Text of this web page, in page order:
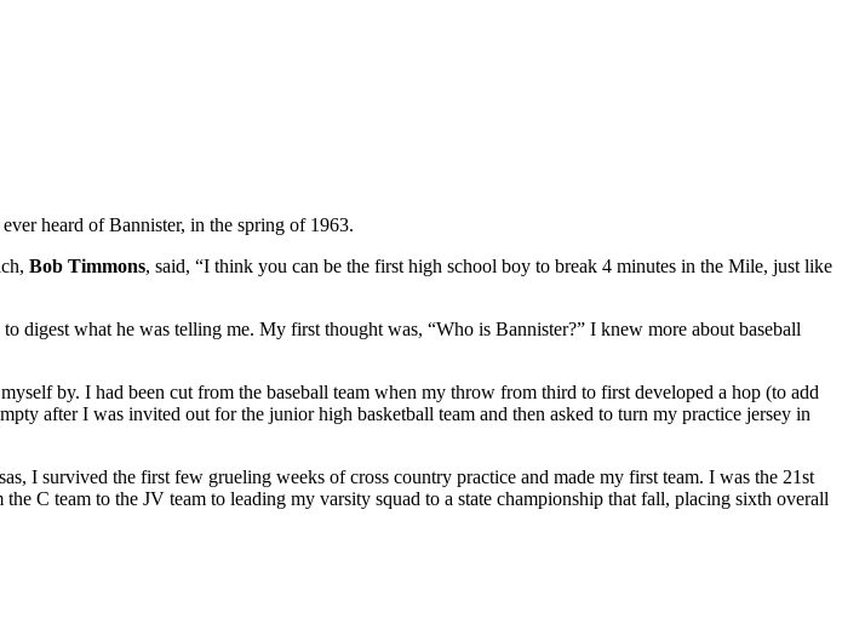
heard of Bannister, in the spring of 1963.
Bob Timmons, said, “I think you can be the first high school boy to break 4 minutes in the Mile, just like
digest what he was telling me. My first thought was, “Who is Bannister?” I knew more about baseball
by. I had been cut from the baseball team when my throw from third to first developed a hop (to add
after I was invited out for the junior high basketball team and then asked to turn my practice jersey in
I survived the first few grueling weeks of cross country practice and made my first team. I was the 21st
C team to the JV team to leading my varsity squad to a state championship that fall, placing sixth overall